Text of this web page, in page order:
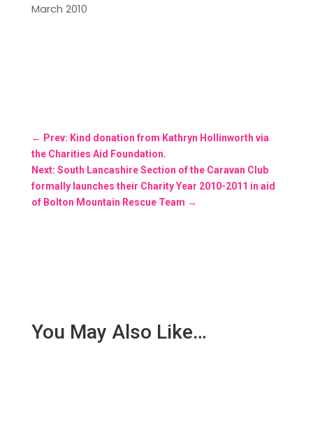
March 2010
← Prev: Kind donation from Kathryn Hollinworth via
the Charities Aid Foundation.
Next: South Lancashire Section of the Caravan Club
formally launches their Charity Year 2010-2011 in aid
of Bolton Mountain Rescue Team →
You May Also Like…